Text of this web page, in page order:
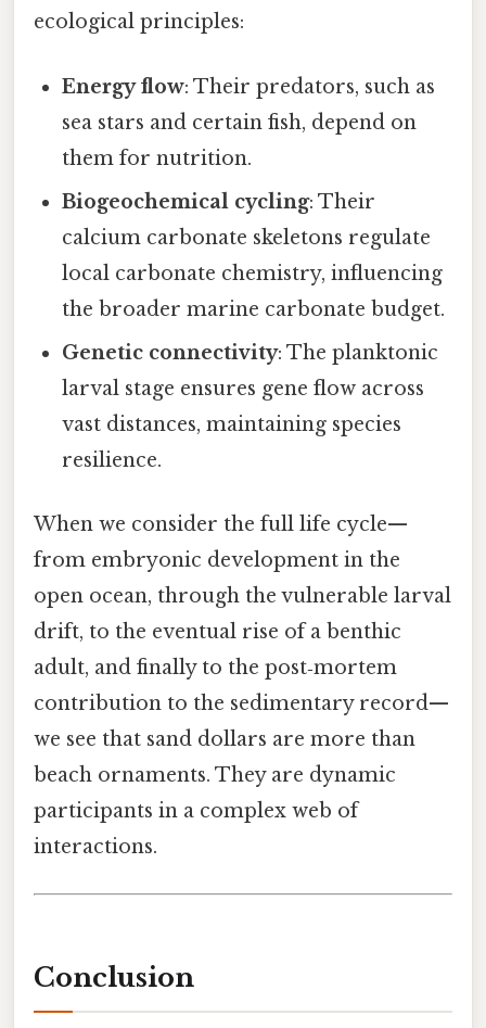
ecological principles:
Energy flow: Their predators, such as
sea stars and certain fish, depend on
them for nutrition.
Biogeochemical cycling: Their
calcium carbonate skeletons regulate
local carbonate chemistry, influencing
the broader marine carbonate budget.
Genetic connectivity: The planktonic
larval stage ensures gene flow across
vast distances, maintaining species
resilience.
When we consider the full life cycle—
from embryonic development in the
open ocean, through the vulnerable larval
drift, to the eventual rise of a benthic
adult, and finally to the post‑mortem
contribution to the sedimentary record—
we see that sand dollars are more than
beach ornaments. They are dynamic
participants in a complex web of
interactions.
Conclusion